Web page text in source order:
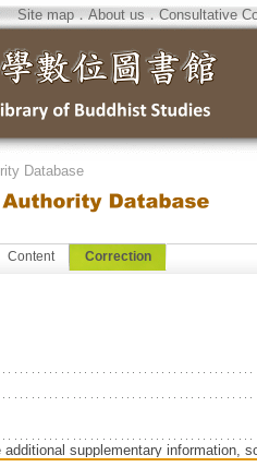
Site map．About us．Consultative
Database
Content Correction
additional supplementary information,